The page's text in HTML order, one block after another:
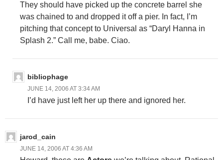
They should have picked up the concrete barrel she
was chained to and dropped it off a pier. In fact, I’m
pitching that concept to Universal as “Daryl Hanna in
Splash 2.” Call me, babe. Ciao.
bibliophage
JUNE 14, 2006 AT 3:34 AM
I’d have just left her up there and ignored her.
jarod_cain
JUNE 14, 2006 AT 4:36 AM